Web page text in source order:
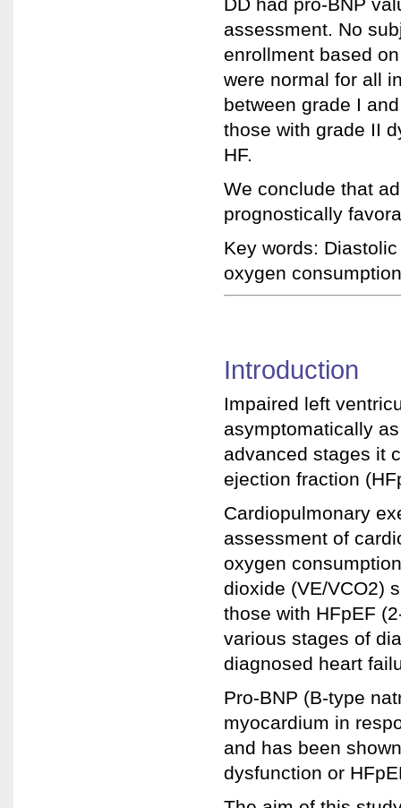
assessment. No
enrollment based
were normal for all
between grade I
those with grade II
HF.
We conclude that
prognostically
Key words:
oxygen
Introduction
Impaired left
asymptomatically
advanced stages it
ejection fraction
Cardiopulmonary
assessment of
oxygen
dioxide (VE/VCO2)
those with HFpEF
various stages of
diagnosed heart
Pro-BNP (B-type
myocardium in
and has been
dysfunction or